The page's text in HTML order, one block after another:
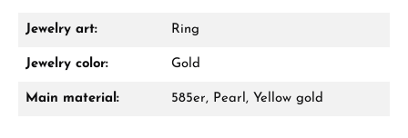
Damon Reiners
Jewelry art: Ring
Jewelry color: Gold
Main material: 585er, Pearl, Yellow gold